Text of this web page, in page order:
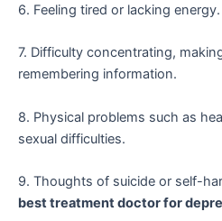
6. Feeling tired or lacking energy.
7. Difficulty concentrating,
remembering information.
8. Physical problems such as
sexual difficulties.
9. Thoughts of suicide or self-
best treatment doctor for